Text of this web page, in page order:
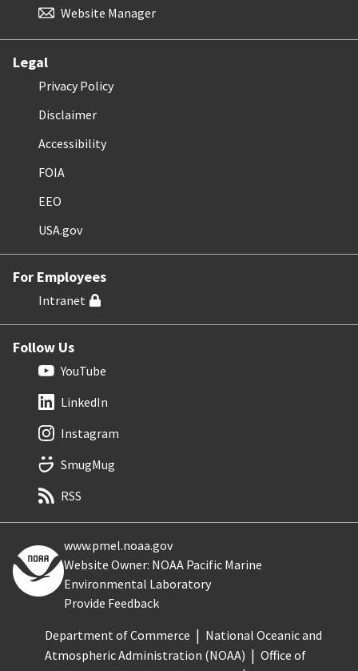
Website Manager
Legal
Privacy Policy
Disclaimer
Accessibility
FOIA
EEO
USA.gov
For Employees
Intranet
Follow Us
YouTube
LinkedIn
Instagram
SmugMug
RSS
www.pmel.noaa.gov
Website Owner: NOAA Pacific Marine
Environmental Laboratory
Provide Feedback
Department of Commerce
National Oceanic and
Atmospheric Administration (NOAA)
Office of